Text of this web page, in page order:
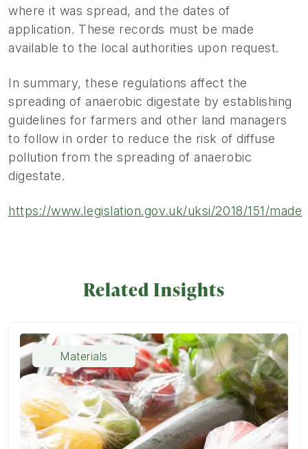
where it was spread, and the dates of
application. These records must be made
available to the local authorities upon request.
In summary, these regulations affect the
spreading of anaerobic digestate by establishing
guidelines for farmers and other land managers
to follow in order to reduce the risk of diffuse
pollution from the spreading of anaerobic
digestate.
https://www.legislation.gov.uk/uksi/2018/151/made
Related Insights
Materials